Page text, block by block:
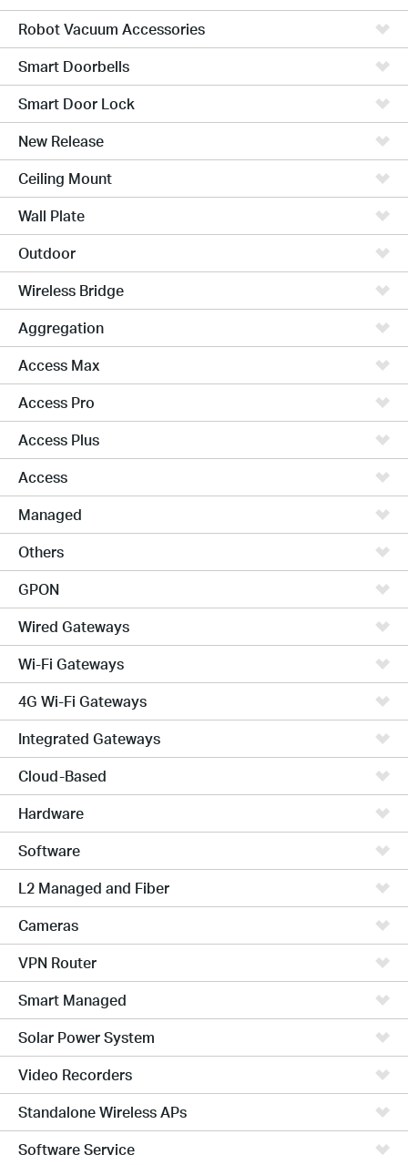
Robot Vacuum Accessories
Smart Doorbells
Smart Door Lock
New Release
Ceiling Mount
Wall Plate
Outdoor
Wireless Bridge
Aggregation
Access Max
Access Pro
Access Plus
Access
Managed
Others
GPON
Wired Gateways
Wi-Fi Gateways
4G Wi-Fi Gateways
Integrated Gateways
Cloud-Based
Hardware
Software
L2 Managed and Fiber
Cameras
VPN Router
Smart Managed
Solar Power System
Video Recorders
Standalone Wireless APs
Software Service